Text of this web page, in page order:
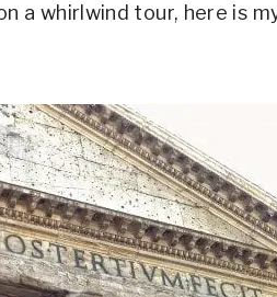
a whirlwind tour, here is